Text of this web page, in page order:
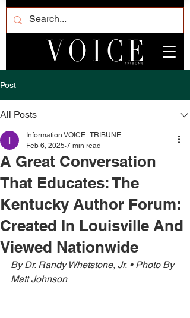
Post
All Posts
A Great Conversation
That Educates: The
Kentucky Author Forum:
Created In Louisville And
Viewed Nationwide
Information VOICE_TRIBUNE
Feb 6, 2025 7 min read
By Dr. Randy Whetstone, Jr. • Photo By
Matt Johnson